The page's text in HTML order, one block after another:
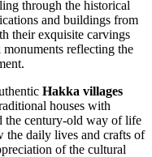
through the historical
and buildings from
their exquisite carvings
reflecting the
Hakka villages
houses with
the century-old way of life
the daily lives and crafts of
of the cultural